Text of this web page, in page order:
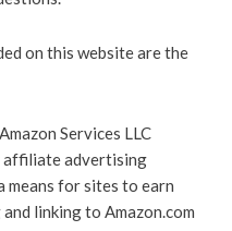
on this website are the
Services LLC
affiliate advertising
means for sites to earn
linking to Amazon.com